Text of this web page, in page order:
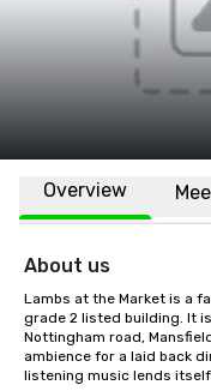
Overview
About us
Lambs at the Market is a
grade 2 listed building. It
Nottingham road,
ambience for a laid back
listening music lends